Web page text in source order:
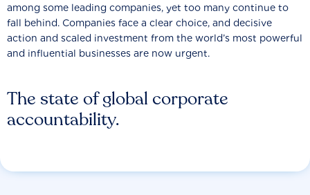
The state of global corporate
accountability.
among some leading companies, yet too many continue to
fall behind. Companies face a clear choice, and decisive
action and scaled investment from the world’s most powerful
and influential businesses are now urgent.